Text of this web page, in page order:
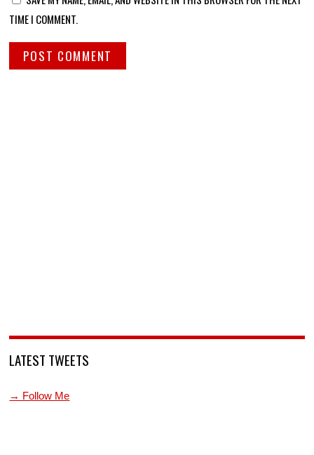
TIME I COMMENT.
LATEST TWEETS
→ Follow Me